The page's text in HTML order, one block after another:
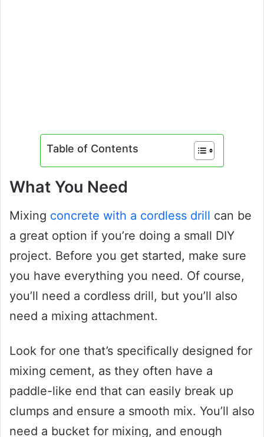
Table of Contents
What You Need
Mixing concrete with a cordless drill can be
a great option if you’re doing a small DIY
project. Before you get started, make sure
you have everything you need. Of course,
you’ll need a cordless drill, but you’ll also
need a mixing attachment.
Look for one that’s specifically designed for
mixing cement, as they often have a
paddle-like end that can easily break up
clumps and ensure a smooth mix. You’ll also
need a bucket for mixing, and enough